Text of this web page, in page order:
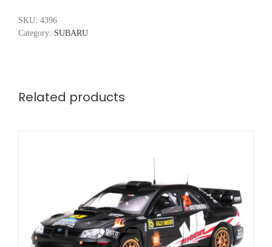
SKU: 4396
Category: SUBARU
Related products